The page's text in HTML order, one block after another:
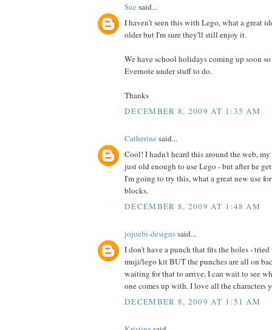
Suesaid...
I haven't seen this with Lego, what a great
older but I'm sure they'll still enjoy it.
We have school holidays coming up soon
Evernote under stuff to do.
Thanks
DECEMBER 8, 2009 AT 1:35 AM
Catherinesaid...
Cool! I hadn't heard this around the web,
just old enough to use Lego - but after he
I'm going to try this, what a great new use
blocks.
DECEMBER 8, 2009 AT 1:48 AM
jojoebi-designssaid...
I don't have a punch that fits the holes -
muji/lego kit BUT the punches are all on
waiting for that to arrive, I can wait to see
one comes up with. I love all the characters
DECEMBER 8, 2009 AT 1:51 AM